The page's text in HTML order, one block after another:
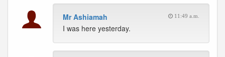
Mr Ashiamah 11:49 a.m.
I was here yesterday.